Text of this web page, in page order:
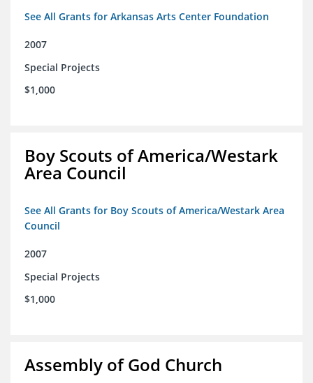
See All Grants for Arkansas Arts Center Foundation
2007
Special Projects
$1,000
Boy Scouts of America/Westark
Area Council
See All Grants for Boy Scouts of America/Westark Area
Council
2007
Special Projects
$1,000
Assembly of God Church